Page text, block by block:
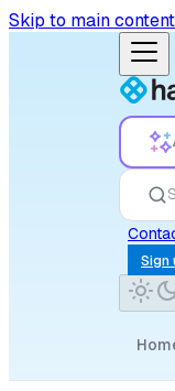
Skip to main content
Sign